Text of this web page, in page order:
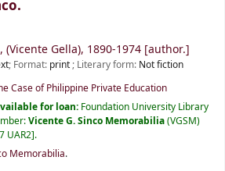
(Vicente Gella), 1890-1974 [author.]
; Format: print ; Literary form: Not fiction
Case of Philippine Private Education
for loan: Foundation University Library
Vicente G. Sinco Memorabilia(VGSM)
UAR2 .
Memorabilia.